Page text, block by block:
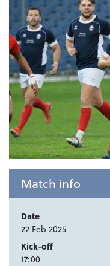
Match info
Date
22 Feb 2025
Kick-off
17:00